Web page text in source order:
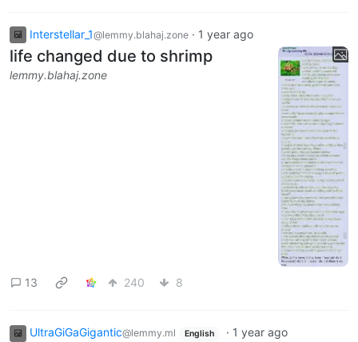
Interstellar_1@lemmy.blahaj.zone · 1 year ago
life changed due to shrimp
lemmy.blahaj.zone
13 240 8
UltraGiGaGigantic@lemmy.ml English · 1 year ago